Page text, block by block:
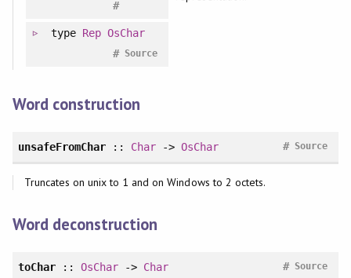
#
type Rep OsChar
Source
#
Word construction
unsafeFromChar :: Char ->OsChar Source
#
Truncates on unix to 1 and on Windows to 2 octets.
Word deconstruction
toChar:: OsChar -> Char Source
#